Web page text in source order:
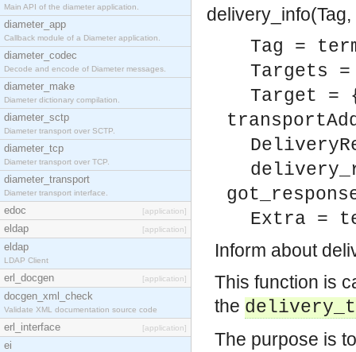
Main API of the diameter application.
diameter_app
Callback module of a Diameter application.
diameter_codec
Decode and encode of Diameter messages.
diameter_make
Diameter dictionary compilation.
diameter_sctp
Diameter transport over SCTP.
diameter_tcp
Diameter transport over TCP.
diameter_transport
Diameter transport interface.
edoc [application]
eldap [application]
eldap
LDAP Client
erl_docgen [application]
docgen_xml_check
Validate XML documentation source code
erl_interface [application]
ei
Tag =
Targets
Target =
Extra =
Inform about
This function is
the
The purpose is